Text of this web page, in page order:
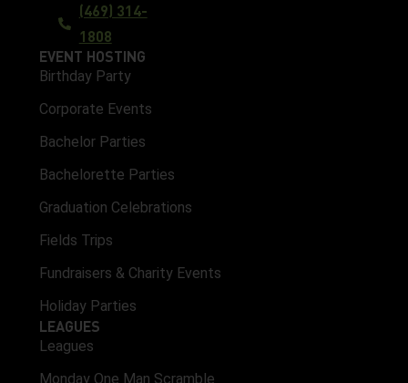
EVENT HOSTING
Birthday Party
Corporate Events
Bachelor Parties
Bachelorette Parties
Graduation Celebrations
Fields Trips
Fundraisers & Charity Events
Holiday Parties
LEAGUES
Leagues
Monday One Man Scramble
(469) 314-
1808